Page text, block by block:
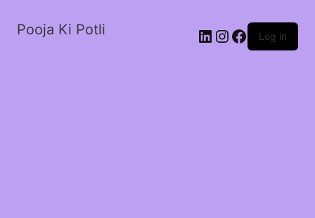
Pooja Ki Potli Log in